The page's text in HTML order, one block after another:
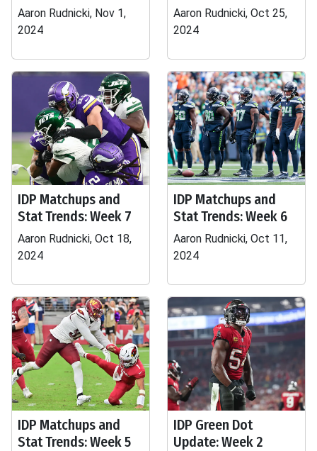
Aaron Rudnicki, Nov 1,
2024
Aaron Rudnicki, Oct 25,
2024
IDP Matchups and
Stat Trends: Week 7
Aaron Rudnicki, Oct 18,
2024
IDP Matchups and
Stat Trends: Week 6
Aaron Rudnicki, Oct 11,
2024
IDP Matchups and
Stat Trends: Week 5
IDP Green Dot
Update: Week 2